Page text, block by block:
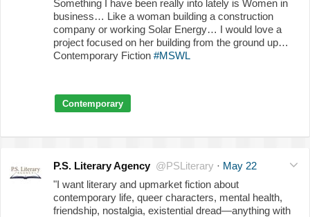
Something I have been really into lately is Women in
business… Like a woman building a construction
company or working Solar Energy… I would love a
project focused on her building from the ground up…
Contemporary Fiction #MSWL
Contemporary
P.S. Literary Agency @PSLiterary · May 22
"I want literary and upmarket fiction about
contemporary life, queer characters, mental health,
friendship, nostalgia, existential dread—anything with